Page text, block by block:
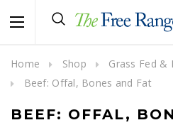
Home Shop
Grass Fed &
Beef: Offal, Bones and Fat
BEEF: OFFAL,